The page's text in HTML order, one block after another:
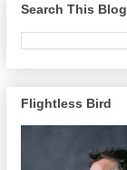
Search This Blog
Flightless Bird